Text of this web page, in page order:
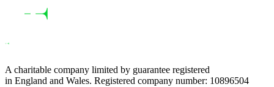
A charitable company limited by guarantee registered
in England and Wales. Registered company number: 10896504